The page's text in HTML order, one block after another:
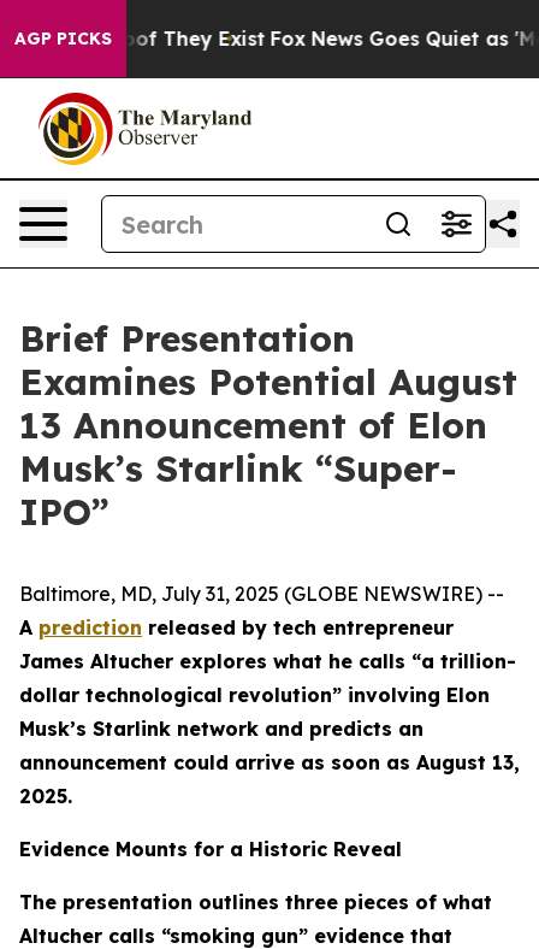
AGP PICKS
no Proof They Exist Fox News Goes Quiet as
Brief Presentation
Examines Potential August
13 Announcement of Elon
Musk’s Starlink “Super-
IPO”
Baltimore, MD, July 31, 2025 (GLOBE NEWSWIRE) --
A prediction released by tech entrepreneur
James Altucher explores what he calls “a trillion-
dollar technological revolution” involving Elon
Musk’s Starlink network and predicts an
announcement could arrive as soon as August 13,
2025.
Evidence Mounts for a Historic Reveal
The presentation outlines three pieces of what
Altucher calls “smoking gun” evidence that